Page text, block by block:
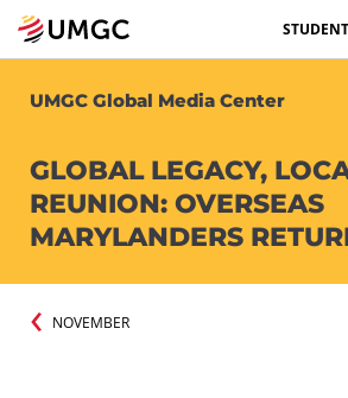
UMGC Global Media Center
GLOBAL LEGACY,
REUNION: OVERSEAS
MARYLANDERS
NOVEMBER